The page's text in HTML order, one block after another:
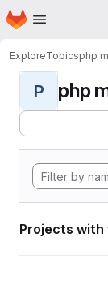
Skip to main content
Homepage
ExploreTopicsphp
P php
Projects